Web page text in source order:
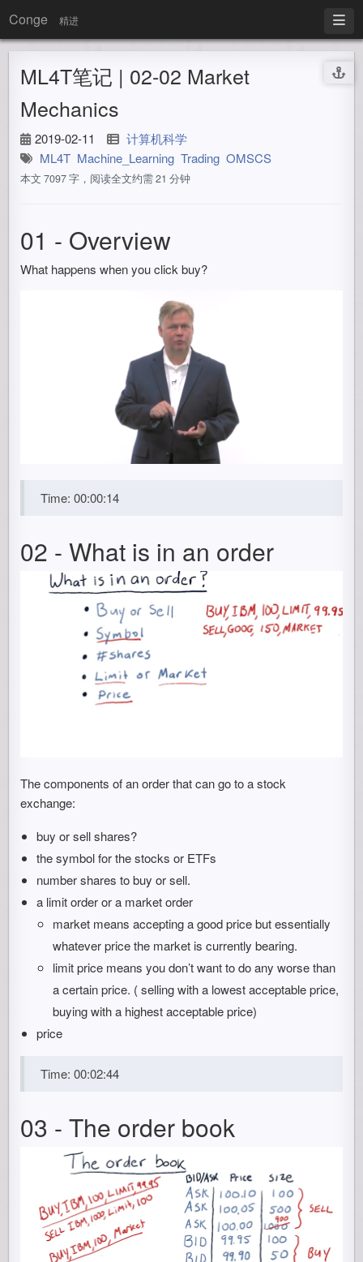
Conge 精进
ML4T笔记 | 02-02 Market
Mechanics
2019-02-11
计算机科学
ML4T Machine_Learning Trading OMSCS
本文 7097 字，阅读全文约需 21 分钟
01 - Overview
What happens when you click buy?
Time: 00:00:14
02 - What is in an order
The components of an order that can go to a stock
exchange:
buy or sell shares?
the symbol for the stocks or ETFs
number shares to buy or sell.
a limit order or a market order
market means accepting a good price but essentially
whatever price the market is currently bearing.
limit price means you don’t want to do any worse than
a certain price. ( selling with a lowest acceptable price,
buying with a highest acceptable price)
price
Time: 00:02:44
03 - The order book